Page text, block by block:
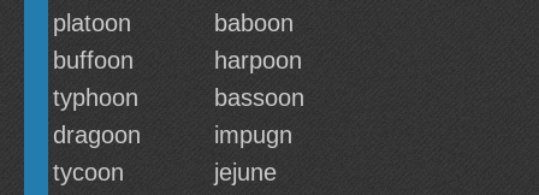
platoon
baboon
buffoon
harpoon
typhoon
bassoon
dragoon
impugn
tycoon
jejune